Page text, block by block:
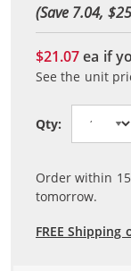
(Save 7.04, $25
$21.07ea if
See the unit
Qty:
Order within 15
tomorrow.
FREE